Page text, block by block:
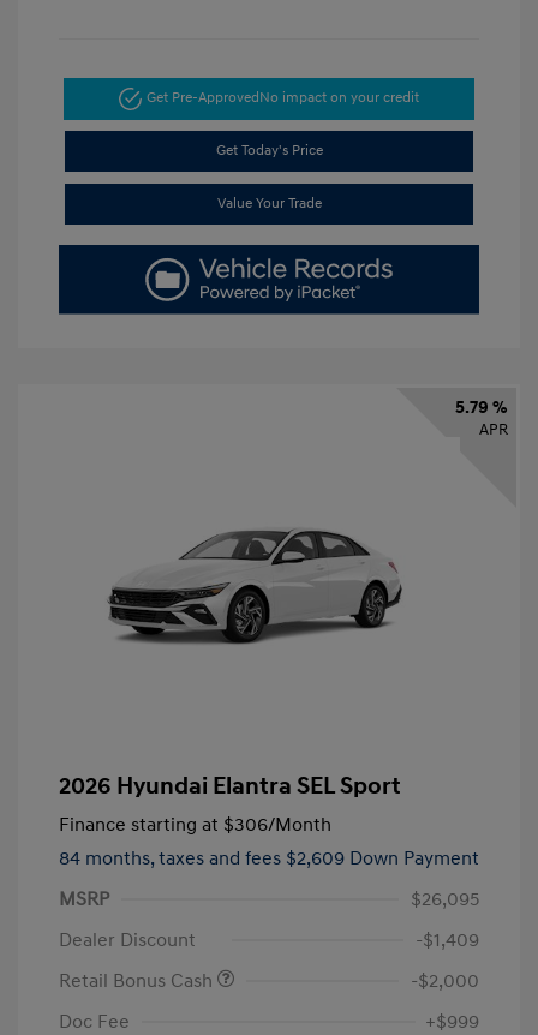
Get Pre-ApprovedNo impact on your credit
Get Today's Price
Value Your Trade
5.79 %
APR
2026 Hyundai Elantra SEL Sport
Finance starting at $306/Month
84 months, taxes and fees $2,609 Down Payment
MSRP
$26,095
Dealer Discount
-$1,409
Retail Bonus Cash
-$2,000
Doc Fee
+$999